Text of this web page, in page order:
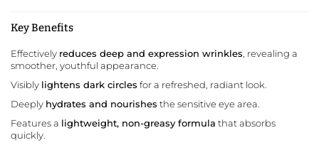
Key Benefits
Effectively reduces deep and expression wrinkles , revealing a
smoother, youthful appearance.
Visibly lightens dark circles for a refreshed, radiant look.
Deeply hydrates and nourishes the sensitive eye area.
Features a lightweight, non-greasy formula that absorbs
quickly.